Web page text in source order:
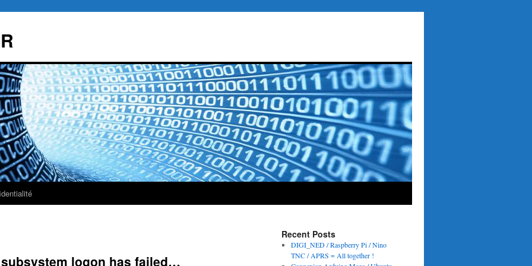
subsystem logon has failed…
Recent Posts
DIGI_NED / Raspberry Pi / Nino
TNC / APRS = All together !